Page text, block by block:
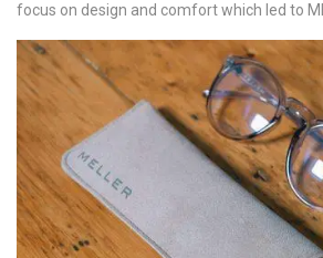
focus on design and comfort which led to